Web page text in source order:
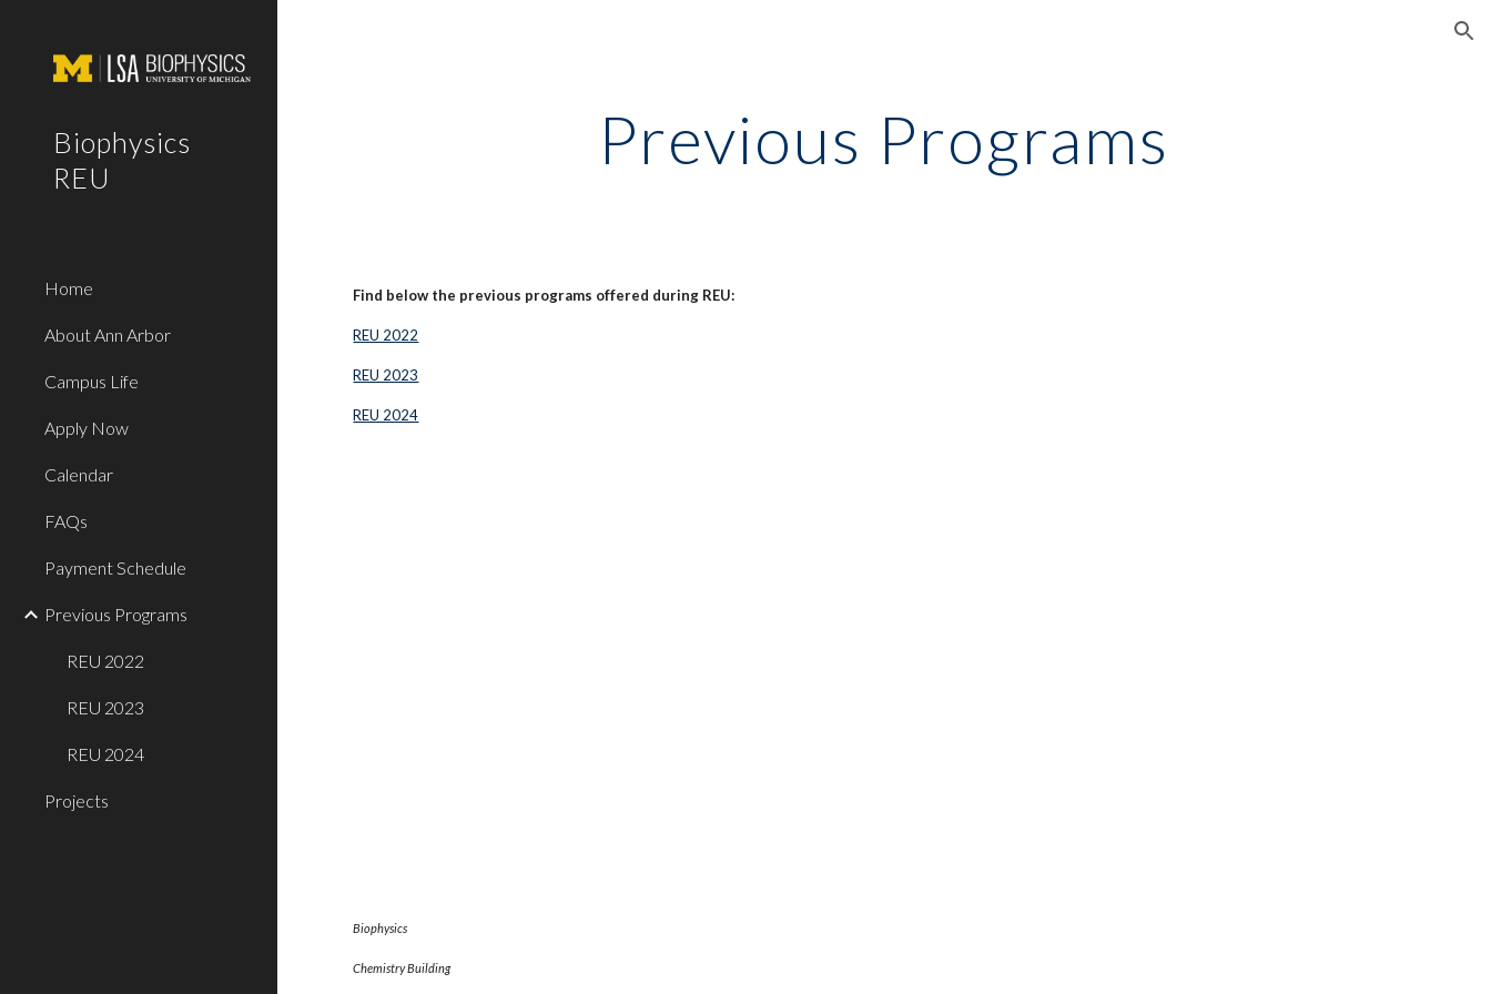
Biophysics
REU
Home
About Ann Arbor
Campus Life
Apply Now
Calendar
FAQs
Payment Schedule
Previous Programs
REU 2022
REU 2023
REU 2024
Projects
Previous Programs
Find below the previous programs offered during REU:
REU 2022
REU 2023
REU 2024
Biophysics
Chemistry Building